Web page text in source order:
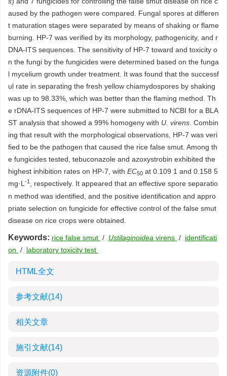
aused by the pathogen were compared. Fungal spores at differen
t maturation stages were separated by means of shaking or flame
burning. HP-7 was verified by its morphology, pathogenicity, and r
DNA-ITS sequences. The sensitivity of HP-7 toward and toxicity o
n the fungi by the fungicides were determined based on the funga
l mycelium growth under treatment. It was found that the successf
ul rate in separating the fresh yellow chiamydospores by shaking
was up to 98.33%, which was better than the flaming method. Th
e rDNA-ITS sequences of HP-7 were submitted to NCBI for a BLA
ST analysis that showed a 99% homogeny with U. virens . Combin
ing that result with the morphological observations, HP-7 was veri
fied to be the pathogen that caused the rice false smut. Among th
e fungicides tested, tebuconazole and azoxystrobin exhibited the
highest inhibition rates on HP-7, with EC50 at 0.109 1 and 0.158 5
mg·L -1
, respectively. It appeared that an effective spore separatio
n method was identified, and the positive identification and appro
priate selection on fungicide for effective control of the false smut
disease on rice crops were obtained.
Keywords: rice false smut / Ustilaginoidea virens / identificati
on / laboratory toxicity test
HTML全文
参考文献(14)
相关文章
施引文献(14)
资源附件(0)